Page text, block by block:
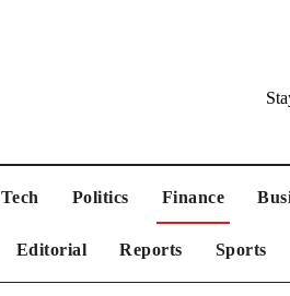
Tech Politics Finance
Editorial Reports Sports